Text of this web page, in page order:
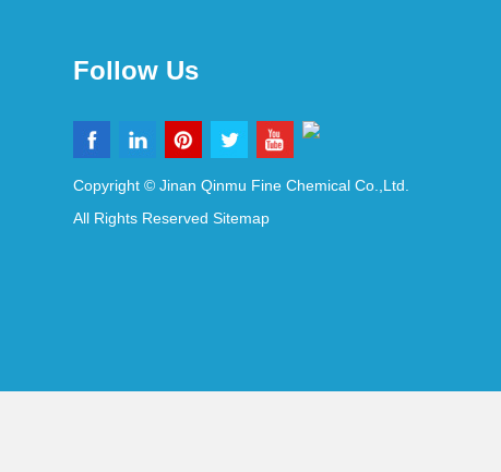
Follow Us
Copyright © Jinan Qinmu Fine Chemical Co.,Ltd.
All Rights Reserved Sitemap